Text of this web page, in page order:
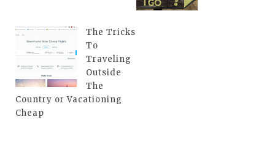
The Tricks
To
Traveling
Outside
The
Country or Vacationing
Cheap